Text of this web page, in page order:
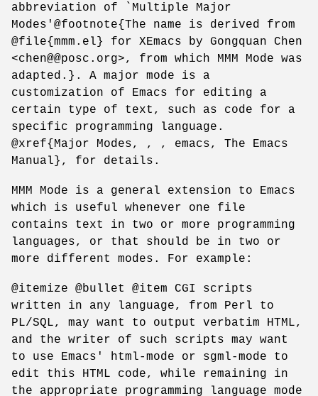
abbreviation of `Multiple Major
Modes'@footnote{The name is derived from
@file{mmm.el} for XEmacs by Gongquan Chen
<chen@@posc.org>, from which MMM Mode was
adapted.}. A major mode is a
customization of Emacs for editing a
certain type of text, such as code for a
specific programming language.
@xref{Major Modes, , , emacs, The Emacs
Manual}, for details.
MMM Mode is a general extension to Emacs
which is useful whenever one file
contains text in two or more programming
languages, or that should be in two or
more different modes. For example:
@itemize @bullet @item CGI scripts
written in any language, from Perl to
PL/SQL, may want to output verbatim HTML,
and the writer of such scripts may want
to use Emacs' html-mode or sgml-mode to
edit this HTML code, while remaining in
the appropriate programming language mode